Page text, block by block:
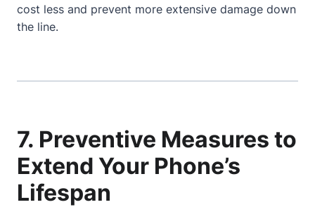
cost less and prevent more extensive damage down
the line.
7. Preventive Measures to
Extend Your Phone’s
Lifespan